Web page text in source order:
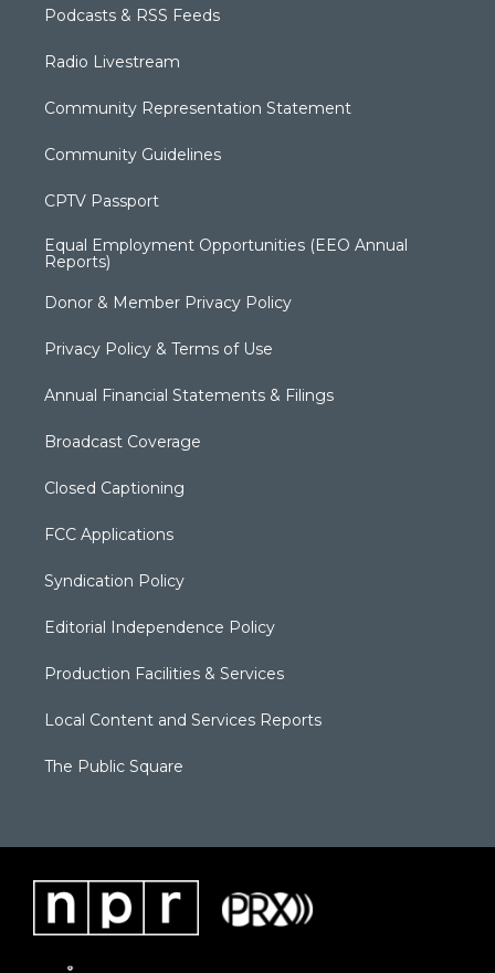
Podcasts & RSS Feeds
Radio Livestream
Community Representation Statement
Community Guidelines
CPTV Passport
Equal Employment Opportunities (EEO Annual
Reports)
Donor & Member Privacy Policy
Privacy Policy & Terms of Use
Annual Financial Statements & Filings
Broadcast Coverage
Closed Captioning
FCC Applications
Syndication Policy
Editorial Independence Policy
Production Facilities & Services
Local Content and Services Reports
The Public Square